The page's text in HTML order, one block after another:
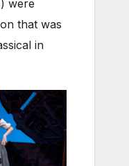
were
that was
in